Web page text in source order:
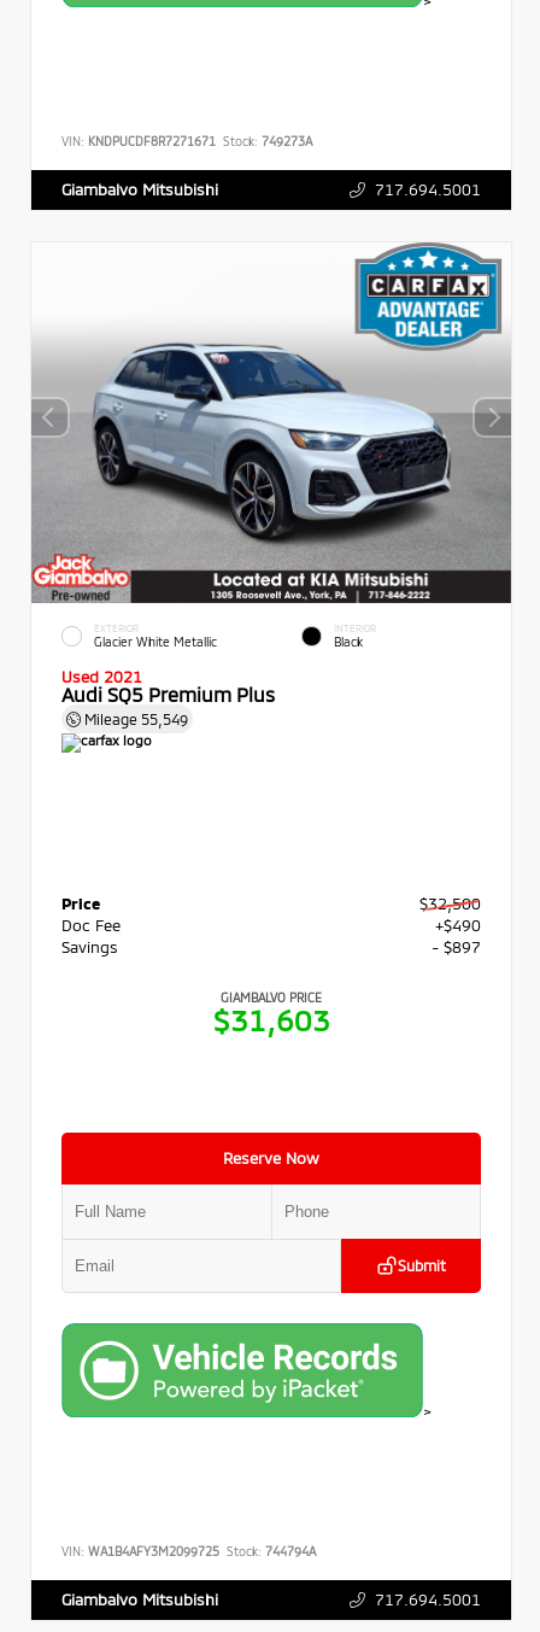
VIN: KNDPUCDF8R7271671 Stock: 749273A
Giambalvo Mitsubishi 717.694.5001
EXTERIOR
Glacier White Metallic
INTERIOR
Black
Used 2021
Audi SQ5 Premium Plus
Mileage 55,549
Price
$32,500
Doc Fee
+$490
Savings
- $897
GIAMBALVO PRICE
$31,603
Reserve Now
Submit
>
VIN: WA1B4AFY3M2099725 Stock: 744794A
Giambalvo Mitsubishi 717.694.5001